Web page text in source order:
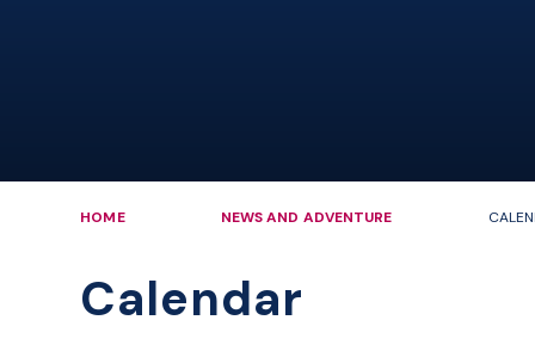
HOME NEWS AND ADVENTURE
Calendar